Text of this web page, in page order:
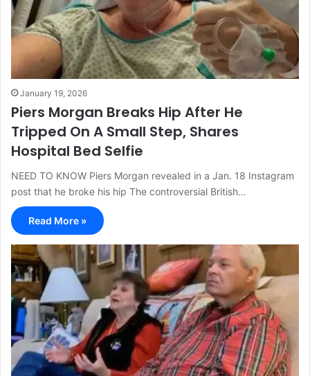
January 19, 2026
Piers Morgan Breaks Hip After He
Tripped On A Small Step, Shares
Hospital Bed Selfie
NEED TO KNOW Piers Morgan revealed in a Jan. 18 Instagram
post that he broke his hip The controversial British…
Read More »